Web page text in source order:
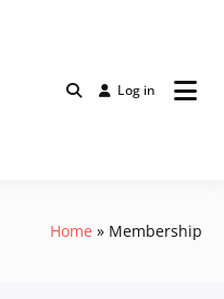
Log in
Home Membership